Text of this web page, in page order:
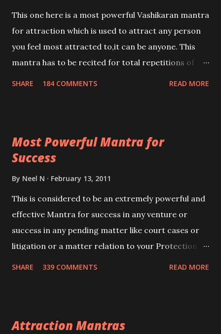
This one here is a most powerful Vashikaran mantra
for attraction which is used to attract any person
you feel most attracted to,it can be anyone. This
mantra has to be recited for total repetitions of
you wish to attract.
SHARE 184 COMMENTS READ MORE
Most Powerful Mantra for
Success
By Neel N February 13, 2011
This is considered to be an extremely powerful and
effective Mantra for success in any venture or
success in any pending matter like court cases or
litigation or a matter relation to your Protection or
SHARE 339 COMMENTS READ MORE
Attraction Mantras